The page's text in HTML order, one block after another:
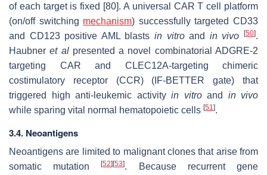
of each target is fixed [80]. A universal CAR T cell platform
(on/off switching mechanism) successfully targeted CD33
and CD123 positive AML blasts in vitroand in vivo [50].
Haubneret alpresented a novel combinatorial ADGRE-2
targeting CAR and CLEC12A-targeting chimeric
costimulatory receptor (CCR) (IF-BETTER gate) that
triggered high anti-leukemic activity in vitroand in vivo
while sparing vital normal hematopoietic cells [51].
3.4. Neoantigens
Neoantigens are limited to malignant clones that arise from
somatic mutation[52] [53]. Because recurrent gene